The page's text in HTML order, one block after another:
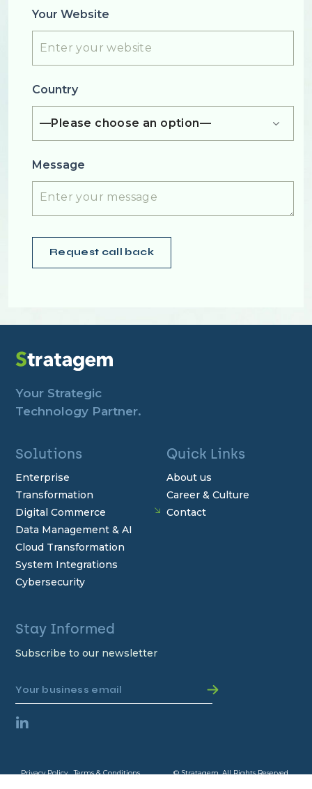
Your Website
Country
Message
Your Strategic
Technology Partner.
Solutions
Enterprise
Transformation
Digital Commerce
Data Management & AI
Cloud Transformation
System Integrations
Cybersecurity
Quick Links
About us
Career & Culture
Contact
Stay Informed
Subscribe to our newsletter
Privacy Policy Terms & Conditions © Stratagem. All Rights Reserved.